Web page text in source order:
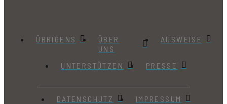
ÜBRIGENS
ÜBER
UNS
AUSWEISE
UNTERSTÜTZEN PRESSE
DATENSCHUTZ
IMPRESSUM